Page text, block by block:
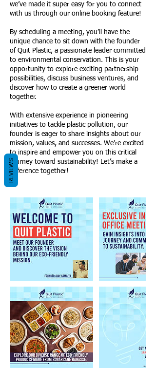
we’ve made it super easy for you to connect
with us through our online booking feature!
By scheduling a meeting, you’ll have the
unique chance to sit down with the founder
of Quit Plastic, a passionate leader committed
to environmental conservation. This is your
opportunity to explore exciting partnership
possibilities, discuss business ventures, and
discover how to create a greener world
together.
With extensive experience in pioneering
initiatives to tackle plastic pollution, our
founder is eager to share insights about our
mission, values, and successes. We’re excited
to inspire and empower you on this critical
journey toward sustainability! Let’s make a
difference together!
REVIEWS